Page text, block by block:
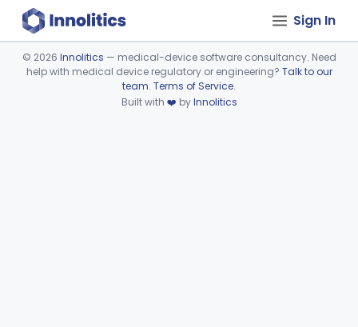
Sign In
Device viewer failed to load.
© 2026 Innolitics — medical-device software consultancy. Need
help with medical device regulatory or engineering? Talk to our
team. Terms of Service.
Built with ❤️ byInnolitics